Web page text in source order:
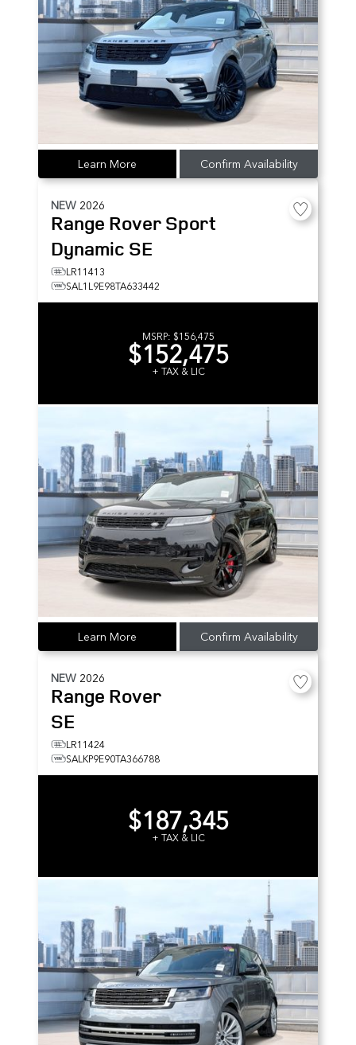
Learn More Confirm Availability
NEW 2026
Range Rover Sport
Dynamic SE
LR11413
SAL1L9E98TA633442
MSRP: $156,475
$152,475
+ TAX & LIC
Learn More Confirm Availability
NEW 2026
Range Rover
SE
LR11424
SALKP9E90TA366788
$187,345
+ TAX & LIC